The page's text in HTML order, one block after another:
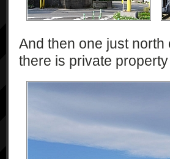
And then one just
there is private